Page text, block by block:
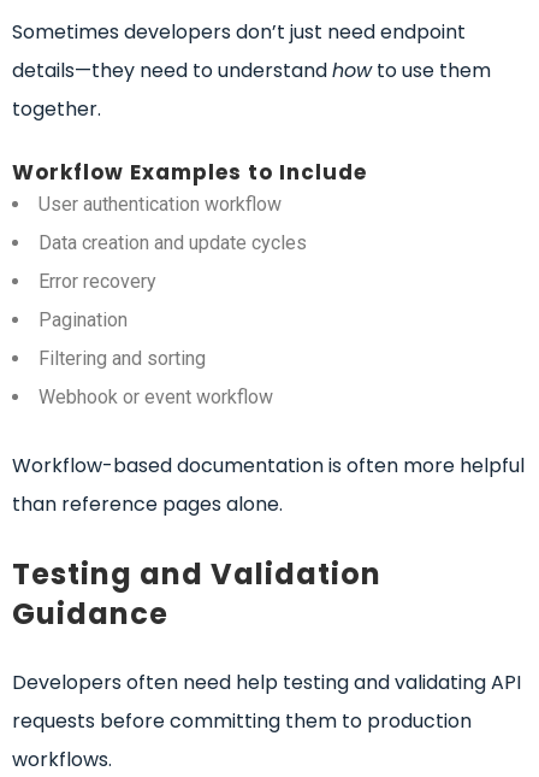
Sometimes developers don’t just need endpoint
details—they need to understandhowto use them
together.
Workflow Examples to Include
User authentication workflow
Data creation and update cycles
Error recovery
Pagination
Filtering and sorting
Webhook or event workflow
Workflow-based documentation is often more helpful
than reference pages alone.
Testing and Validation
Guidance
Developers often need help testing and validating API
requests before committing them to production
workflows.